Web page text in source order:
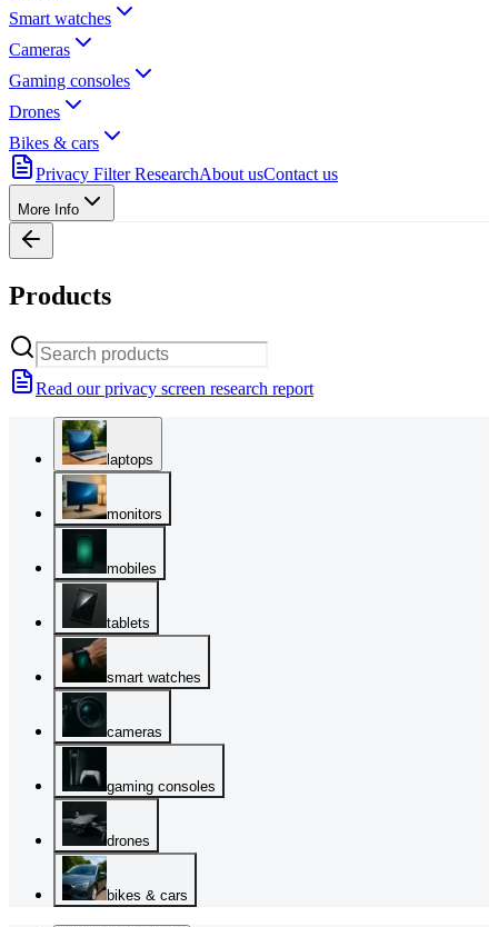
Smart watches
Cameras
Gaming consoles
Drones
Bikes & cars
Privacy Filter ResearchAbout usContact us
More Info
Products
Read our privacy screen research report
laptops
monitors
mobiles
tablets
smart watches
cameras
gaming consoles
drones
bikes & cars